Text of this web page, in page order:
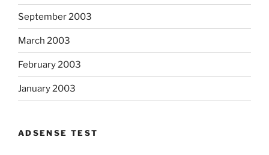
September 2003
March 2003
February 2003
January 2003
ADSENSE TEST